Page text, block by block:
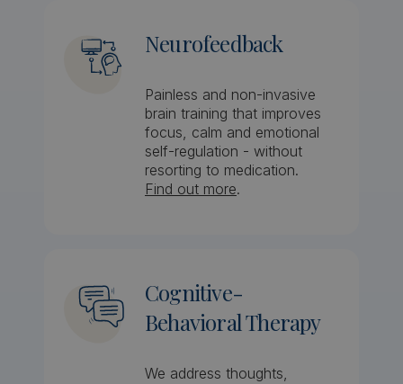
Neurofeedback
Painless and non-invasive
brain training that improves
focus, calm and emotional
self-regulation - without
resorting to medication.
Find out more.
Cognitive-
Behavioral Therapy
We address thoughts,